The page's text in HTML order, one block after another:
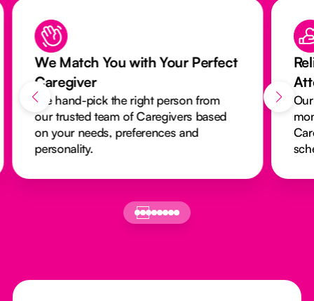
We Match You with Your Perfect
Caregiver
We hand-pick the right person from
our trusted team of Caregivers based
on your needs, preferences and
personality.